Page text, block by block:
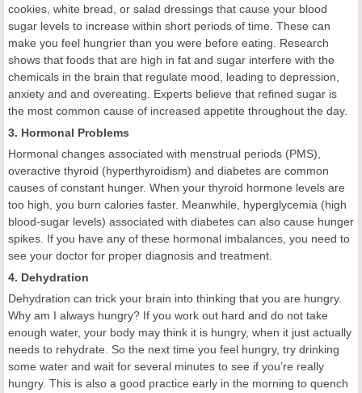
cookies, white bread, or salad dressings that cause your blood
sugar levels to increase within short periods of time. These can
make you feel hungrier than you were before eating. Research
shows that foods that are high in fat and sugar interfere with the
chemicals in the brain that regulate mood, leading to depression,
anxiety and and overeating. Experts believe that refined sugar is
the most common cause of increased appetite throughout the day.
3. Hormonal Problems
Hormonal changes associated with menstrual periods (PMS),
overactive thyroid (hyperthyroidism) and diabetes are common
causes of constant hunger. When your thyroid hormone levels are
too high, you burn calories faster. Meanwhile, hyperglycemia (high
blood-sugar levels) associated with diabetes can also cause hunger
spikes. If you have any of these hormonal imbalances, you need to
see your doctor for proper diagnosis and treatment.
4. Dehydration
Dehydration can trick your brain into thinking that you are hungry.
Why am I always hungry? If you work out hard and do not take
enough water, your body may think it is hungry, when it just actually
needs to rehydrate. So the next time you feel hungry, try drinking
some water and wait for several minutes to see if you’re really
hungry. This is also a good practice early in the morning to quench